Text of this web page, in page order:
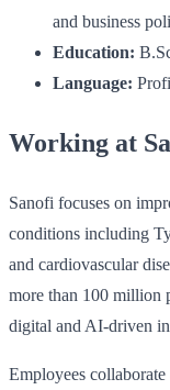
and business
Education:
Language:
Working at
Sanofi focuses on
conditions including
and cardiovascular
more than 100 million
digital and AI-driven
Employees